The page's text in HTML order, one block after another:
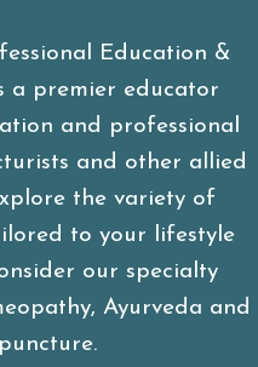
Education &
a premier educator
and professional
and other allied
the variety of
to your lifestyle
our specialty
Ayurveda and